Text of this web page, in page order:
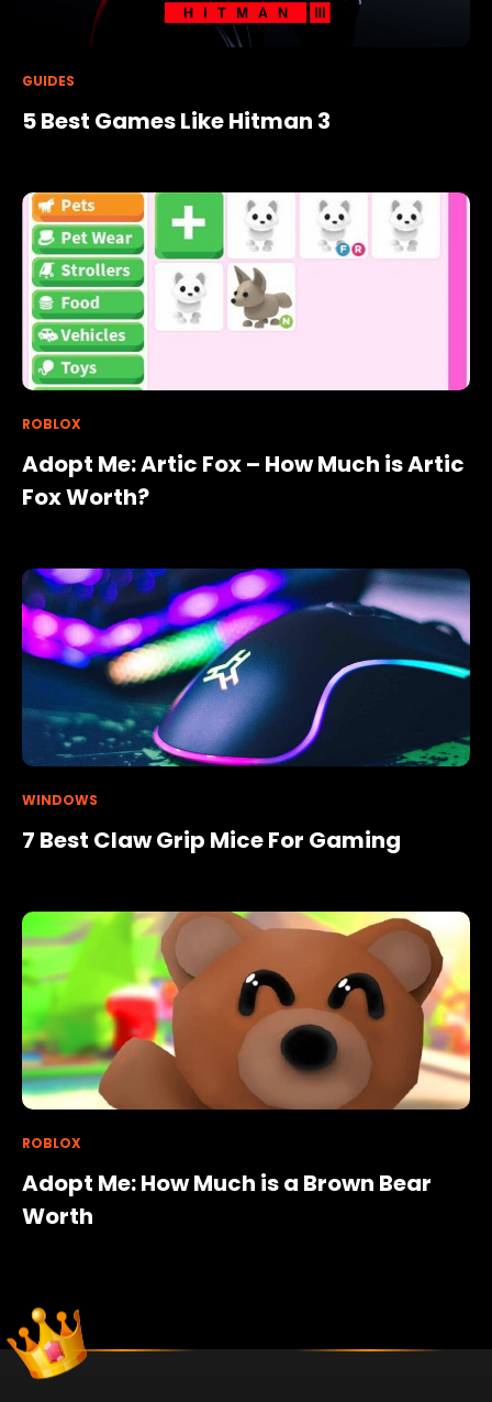
GUIDES
5 Best Games Like Hitman 3
ROBLOX
Adopt Me: Artic Fox – How Much is Artic
Fox Worth?
WINDOWS
7 Best Claw Grip Mice For Gaming
ROBLOX
Adopt Me: How Much is a Brown Bear
Worth